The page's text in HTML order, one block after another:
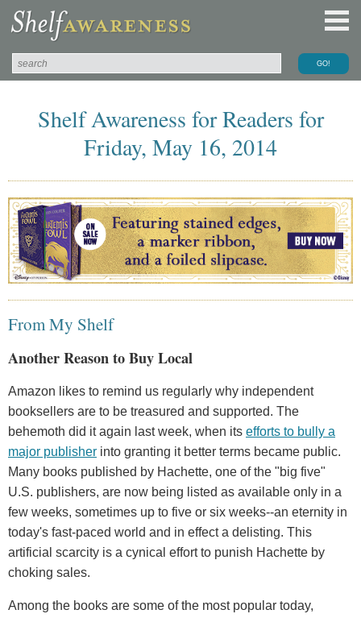
Shelf Awareness for Readers for
Friday, May 16, 2014
From My Shelf
Another Reason to Buy Local
Amazon likes to remind us regularly why independent
booksellers are to be treasured and supported. The
behemoth did it again last week, when its efforts to bully a
major publisher into granting it better terms became public.
Many books published by Hachette, one of the "big five"
U.S. publishers, are now being listed as available only in a
few weeks, sometimes up to five or six weeks--an eternity in
today's fast-paced world and in effect a delisting. This
artificial scarcity is a cynical effort to punish Hachette by
choking sales.
Among the books are some of the most popular today,